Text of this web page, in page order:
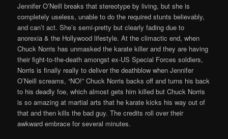
Jennifer O’Neill breaks that stereotype by living, but she is
completely useless, unable to do the required stunts believably,
and can’t act. She’s semi-pretty but clearly fading due to
anorexia & the Hollywood lifestyle. At the climactic end, when
Chuck Norris has unmasked the karate killer and they are having
their fight-to-the-death amongst ex-US Special Forces soldiers,
Norris is finally really to deliver the deathblow when Jennifer
O’Neill screams, “NO!” Chuck Norris backs off and turns his back
to his deadly foe, which almost gets him killed but Chuck Norris
is so amazing at martial arts that he karate kicks his way out of
that and then kills the bad guy. The credits roll over their
awkward embrace for several minutes.